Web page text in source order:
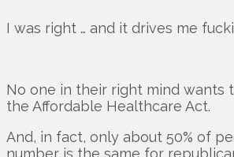
I was right … and it drives me
No one in their right mind wants
the Affordable Healthcare Act.
And, in fact, only about 50% of
number is the same for